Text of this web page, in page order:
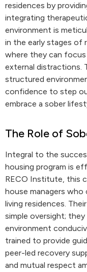
residences by
integrating
environment is
in the early stages of
where they can
external distractions.
structured
confidence to step
embrace a sober
The Role of
Integral to the
housing program is
RECO Institute, this
house managers
living residences.
simple oversight;
environment
trained to provide
peer-led recovery
and mutual respect